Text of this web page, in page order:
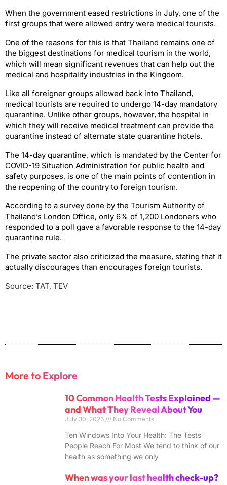
When the government eased restrictions in July, one of the
first groups that were allowed entry were medical tourists.
One of the reasons for this is that Thailand remains one of
the biggest destinations for medical tourism in the world,
which will mean significant revenues that can help out the
medical and hospitality industries in the Kingdom.
Like all foreigner groups allowed back into Thailand,
medical tourists are required to undergo 14-day mandatory
quarantine. Unlike other groups, however, the hospital in
which they will receive medical treatment can provide the
quarantine instead of alternate state quarantine hotels.
The 14-day quarantine, which is mandated by the Center for
COVID-19 Situation Administration for public health and
safety purposes, is one of the main points of contention in
the reopening of the country to foreign tourism.
According to a survey done by the Tourism Authority of
Thailand’s London Office, only 6% of 1,200 Londoners who
responded to a poll gave a favorable response to the 14-day
quarantine rule.
The private sector also criticized the measure, stating that it
actually discourages than encourages foreign tourists.
Source: TAT, TEV
More to Explore
10 Common Health Tests Explained —
and What They Reveal About You
July 30, 2026 No Comments
Ten Windows Into Your Health: The Tests
People Reach For Most We tend to think of our
health as something we only
When was your last health check-up?